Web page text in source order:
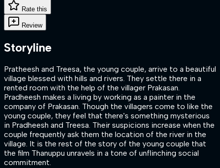
Rate this
Review
Storyline
Pratheesh and Treesa, the young couple, arrive to a beautiful
village blessed with hills and rivers. They settle there in a
rented room with the help of the villager Prakasan.
Pradheesh makes a living by working as a painter in the
company of Prakasan. Though the villagers come to like the
young couple, they feel that there's something mysterious
in Pradheesh and Treesa. Their suspicions increase when the
couple frequently ask them the location of the river in the
village. It is the rest of the story of the young couple that
the film Thanuppu unravels in a tone of unflinching social
commitment.